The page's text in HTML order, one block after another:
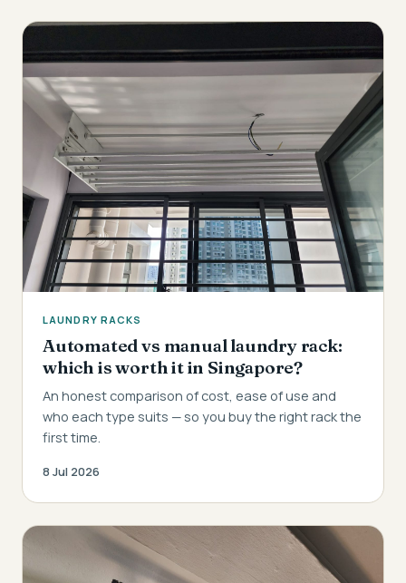
LAUNDRY RACKS
Automated vs manual laundry rack:
which is worth it in Singapore?
An honest comparison of cost, ease of use and
who each type suits — so you buy the right rack the
first time.
8 Jul 2026